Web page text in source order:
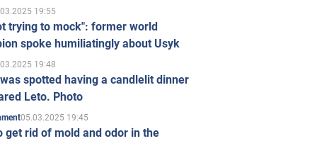
19:55
trying to mock": former world
spoke humiliatingly about Usyk
19:48
spotted having a candlelit dinner
Leto. Photo
05.03.2025 19:45
get rid of mold and odor in the